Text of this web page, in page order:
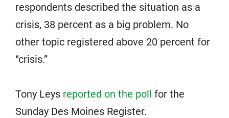
respondents described the situation as a
crisis, 38 percent as a big problem. No
other topic registered above 20 percent for
“crisis.”
Tony Leys reported on the poll for the
Sunday Des Moines Register.